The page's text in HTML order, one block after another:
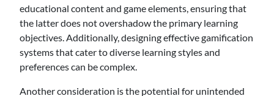
educational content and game elements, ensuring that
the latter does not overshadow the primary learning
objectives. Additionally, designing effective gamification
systems that cater to diverse learning styles and
preferences can be complex.
Another consideration is the potential for unintended